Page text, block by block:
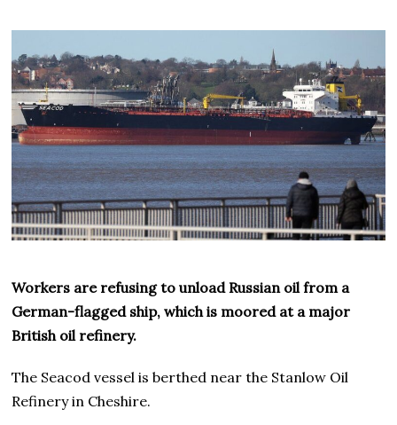
Workers are refusing to unload Russian oil from a
German-flagged ship, which is moored at a major
British oil refinery.
The Seacod vessel is berthed near the Stanlow Oil
Refinery in Cheshire.